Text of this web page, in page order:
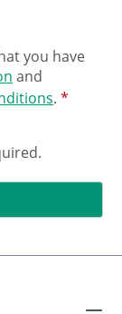
you have
and
. *